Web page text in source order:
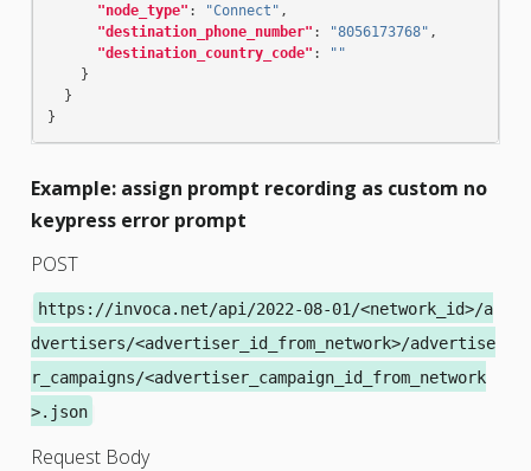
"node_type" : "Connect" ,
"destination_phone_number" : "8056173768" ,
"destination_country_code" :
""
}
}
}
Example: assign prompt recording as custom no
keypress error prompt
POST
https://invoca.net/api/2022-08-01/<network_id>/a
dvertisers/<advertiser_id_from_network>/advertise
r_campaigns/<advertiser_campaign_id_from_network
>.json
Request Body